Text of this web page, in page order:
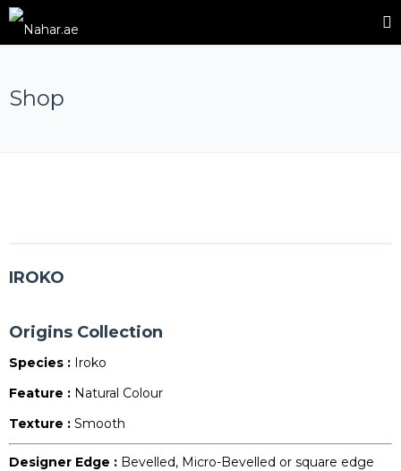
Shop
IROKO
Origins Collection
Species : Iroko
Feature : Natural Colour
Texture : Smooth
Designer Edge : Bevelled, Micro-Bevelled or square edge